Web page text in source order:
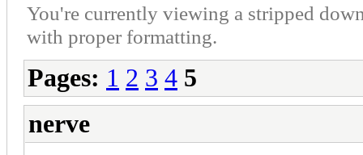
You're currently viewing a stripped
with proper formatting.
Pages: 1 2 3 4 5
nerve